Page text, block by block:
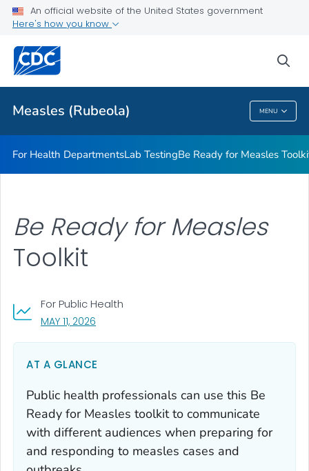
An official website of the United States government
Here's how you know
Measles (Rubeola) MENU
<em>Be Ready for Measles</em> Toolkit
Related Topics
Measles (Rubeola)
For Health DepartmentsLab TestingBe Ready for Measles
Be Ready for Measles
Toolkit
For Public Health
MAY 11, 2026
AT A GLANCE
Public health professionals can use this Be
Ready for Measles toolkit to communicate
with different audiences when preparing for
and responding to measles cases and